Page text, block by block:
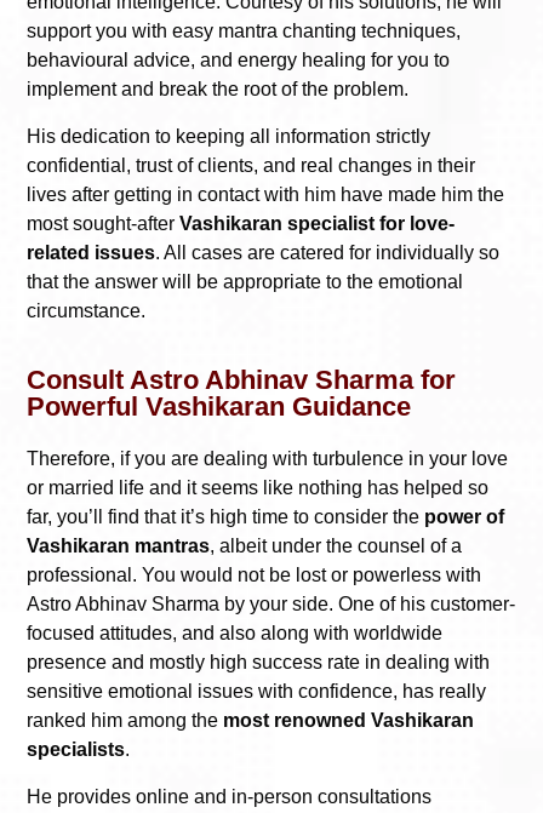
support you with easy mantra chanting techniques,
behavioural advice, and energy healing for you to
implement and break the root of the problem.
His dedication to keeping all information strictly
confidential, trust of clients, and real changes in their
lives after getting in contact with him have made him the
most sought-after Vashikaran specialist for love-
related issues. All cases are catered for individually so
that the answer will be appropriate to the emotional
circumstance.
Consult Astro Abhinav Sharma for
Powerful Vashikaran Guidance
Therefore, if you are dealing with turbulence in your love
or married life and it seems like nothing has helped so
far, you’ll find that it’s high time to consider the power of
Vashikaran mantras, albeit under the counsel of a
professional. You would not be lost or powerless with
Astro Abhinav Sharma by your side. One of his customer-
focused attitudes, and also along with worldwide
presence and mostly high success rate in dealing with
sensitive emotional issues with confidence, has really
ranked him among the most renowned Vashikaran
specialists.
He provides online and in-person consultations